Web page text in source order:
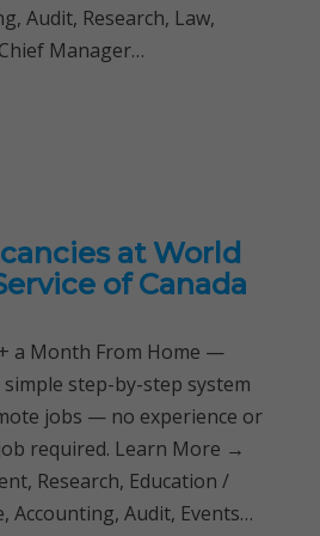
Audit, Research, Law,
Manager…
at World
of Canada
a Month From Home —
simple step-by-step system
jobs — no experience or
required. Learn More →
Research, Education /
Accounting, Audit, Events…